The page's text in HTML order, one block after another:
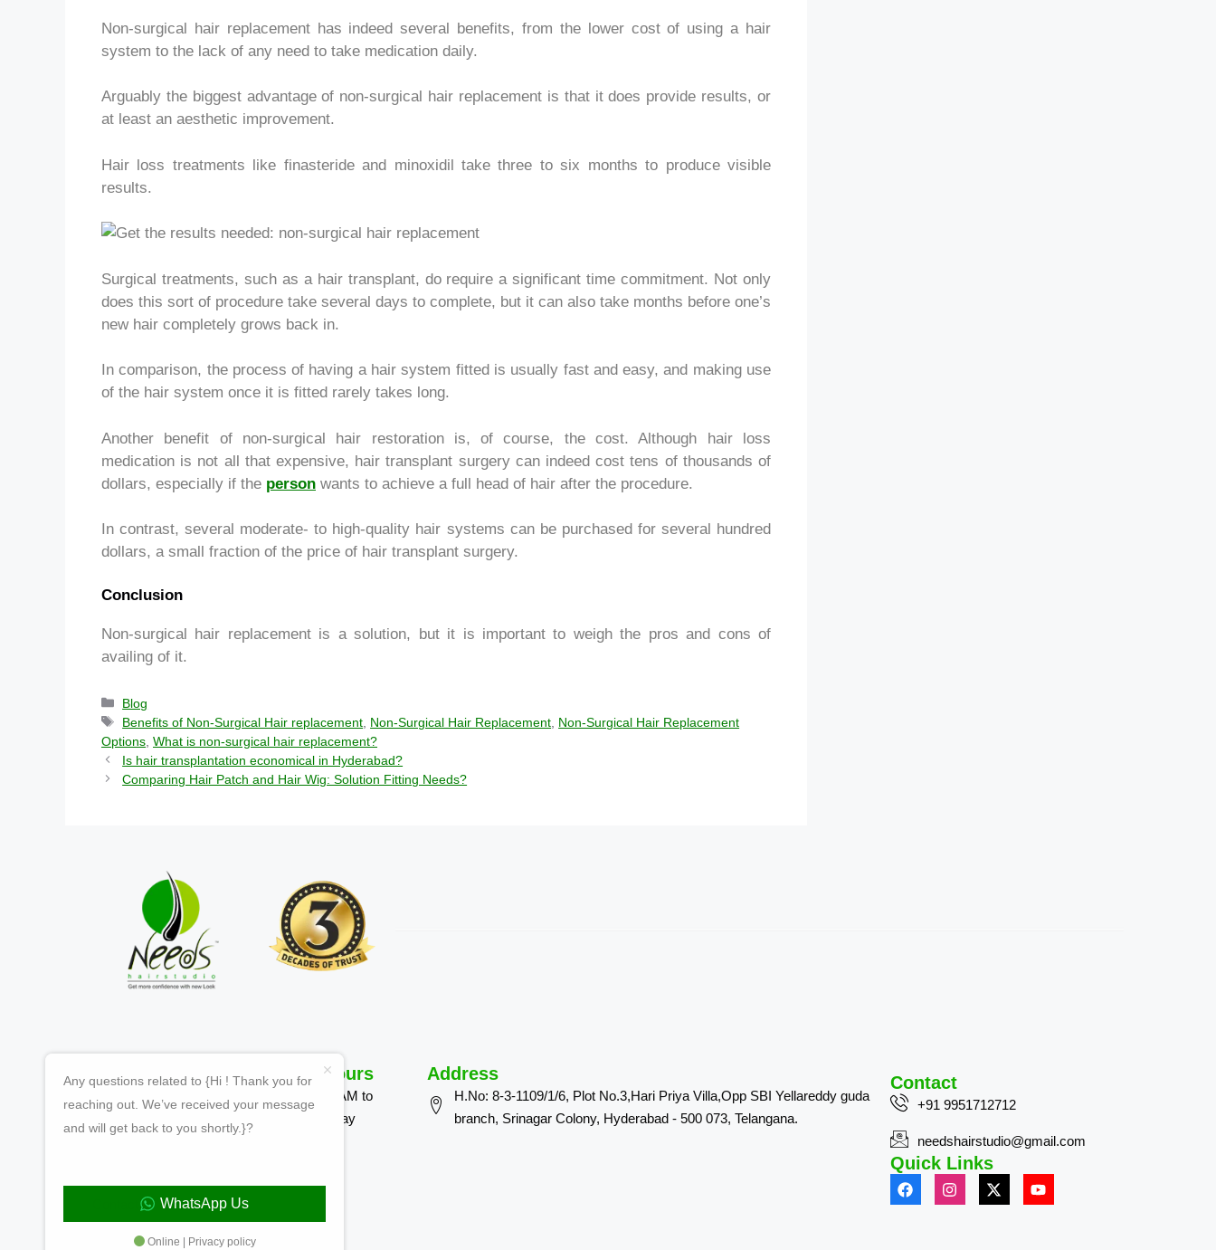
Non-surgical hair replacement has indeed several benefits, from the lower cost of using a hair
system to the lack of any need to take medication daily.
Arguably the biggest advantage of non-surgical hair replacement is that it does provide results, or
at least an aesthetic improvement.
Hair loss treatments like finasteride and minoxidil take three to six months to produce visible
results.
Surgical treatments, such as a hair transplant, do require a significant time commitment. Not only
does this sort of procedure take several days to complete, but it can also take months before one’s
new hair completely grows back in.
In comparison, the process of having a hair system fitted is usually fast and easy, and making use
of the hair system once it is fitted rarely takes long.
Another benefit of non-surgical hair restoration is, of course, the cost. Although hair loss
medication is not all that expensive, hair transplant surgery can indeed cost tens of thousands of
dollars, especially if the person wants to achieve a full head of hair after the procedure.
In contrast, several moderate- to high-quality hair systems can be purchased for several hundred
dollars, a small fraction of the price of hair transplant surgery.
Conclusion
Non-surgical hair replacement is a solution, but it is important to weigh the pros and cons of
availing of it.
Blog
Benefits of Non-Surgical Hair replacement Non-Surgical Hair Replacement Non-Surgical Hair Replacement
Options What is non-surgical hair replacement?
Is hair transplantation economical in Hyderabad?
Comparing Hair Patch and Hair Wig: Solution Fitting Needs?
Quick Links
About Us
Working Hours
Mon-Sun 09:00 AM to
7:00 PM | Tuesday
Address
H.No: 8-3-1109/1/6, Plot No.3,Hari Priya Villa,Opp SBI Yellareddy guda
branch, Srinagar Colony, Hyderabad - 500 073, Telangana.
Contact
+91 9951712712
needshairstudio@gmail.com
Quick Links
Any questions related to {Hi ! Thank you for
reaching out. We’ve received your message
and will get back to you shortly.}?
WhatsApp Us
Online | Privacy policy